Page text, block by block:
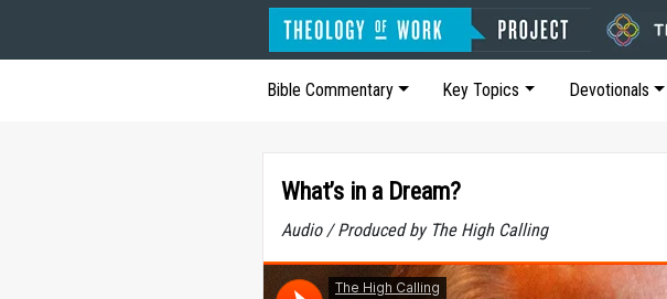
Bible Commentary Key Topics Devotionals
What’s in a Dream?
Audio / Produced by The High Calling